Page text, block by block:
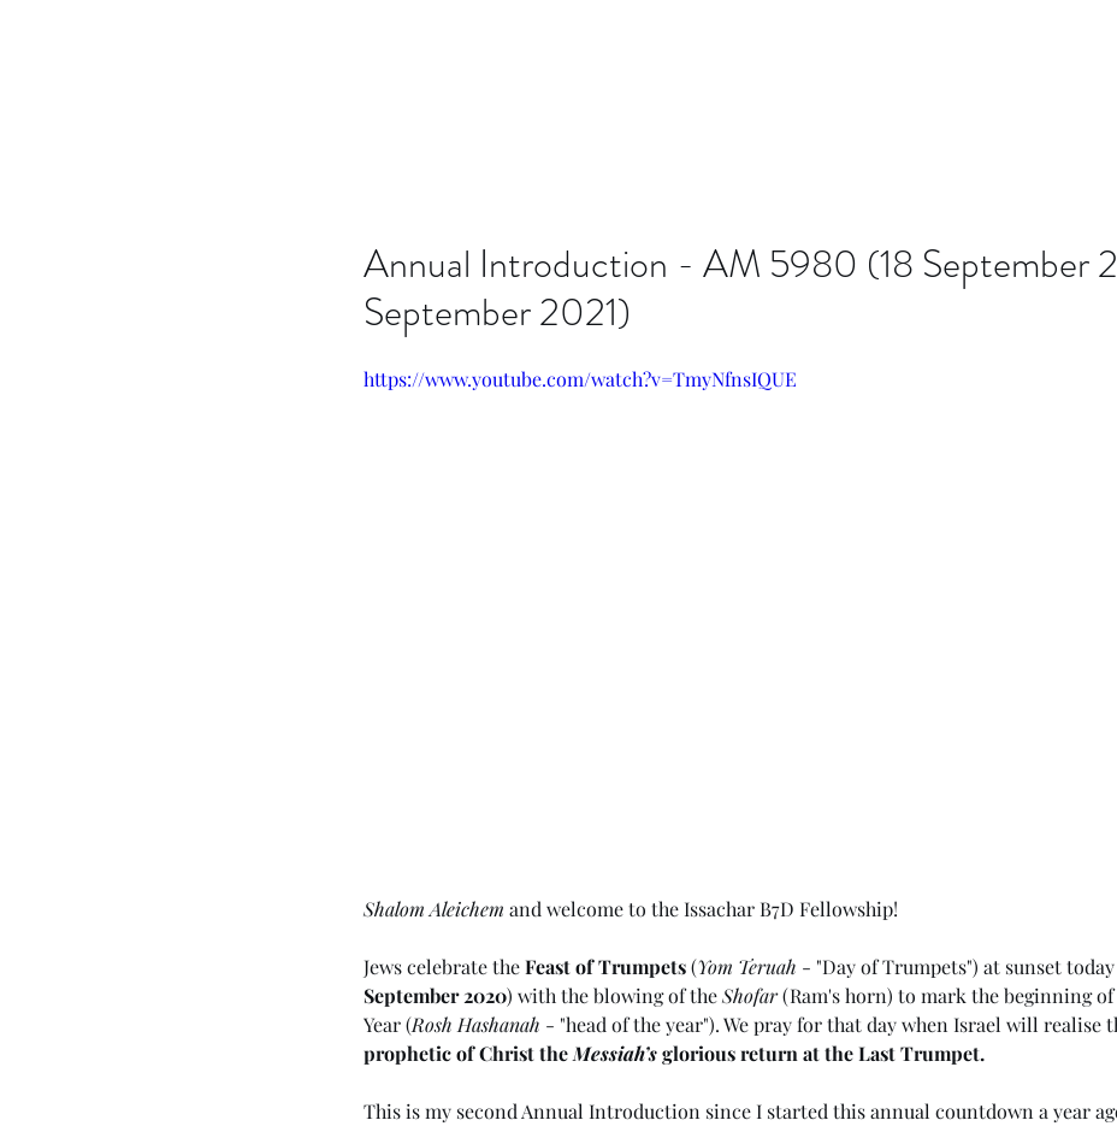
Annual Introduction - AM 5980 (18 September
September 2021)
https://www.youtube.com/watch?v=TmyNfnsIQUE
Shalom Aleichem and welcome to the Issachar B7D Fellowship!
Jews celebrate the Feast of Trumpets (Yom Teruah - "Day of Trumpets") at sunset
September 2020) with the blowing of the Shofar (Ram's horn) to mark the beginning of
Year (Rosh Hashanah - "head of the year"). We pray for that day when Israel will realise
prophetic of Christ the Messiah’s glorious return at the Last Trumpet.
This is my second Annual Introduction since I started this annual countdown a year